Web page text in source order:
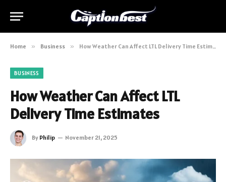
Home » Business » How Weather Can Affect LTL Delivery Time Estimates
BUSINESS
How Weather Can Affect LTL
Delivery Time Estimates
By Philip November 21, 2025